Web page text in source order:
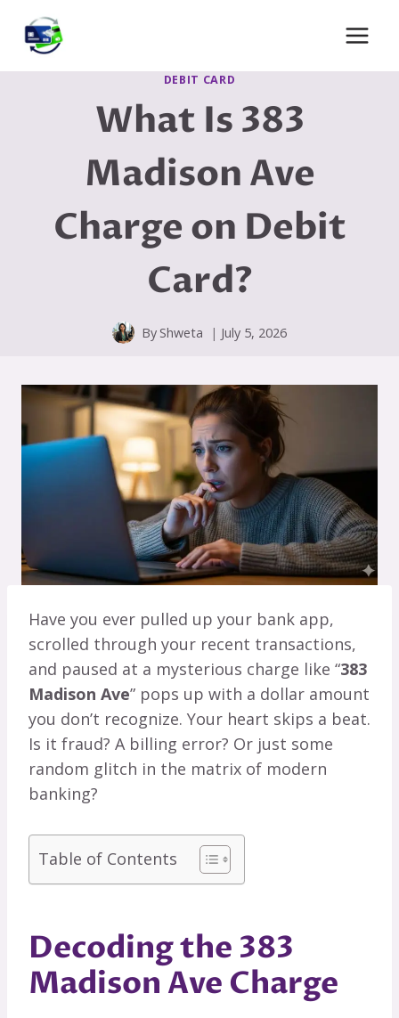
content
DEBIT CARD
What Is 383
Madison Ave
Charge on Debit
Card?
By Shweta July 5, 2026
Have you ever pulled up your bank app,
scrolled through your recent transactions,
and paused at a mysterious charge like “383
Madison Ave” pops up with a dollar amount
you don’t recognize. Your heart skips a beat.
Is it fraud? A billing error? Or just some
random glitch in the matrix of modern
banking?
Table of Contents
Decoding the 383
Madison Ave Charge